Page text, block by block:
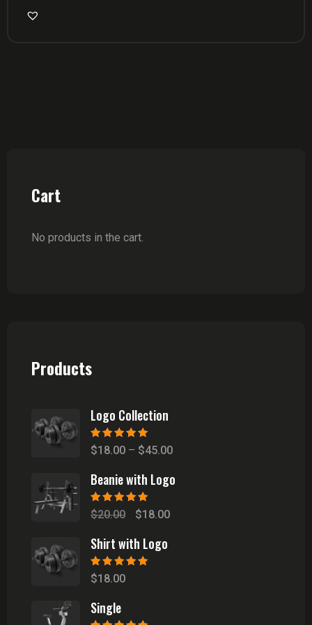
Cart
No products in the cart.
Products
Logo Collection
Rated5.00
out
of 5
$18.00 – $45.00Price
$18.00
Beanie with Logo
Rated5.00 out
of 5
$20.00
Original
was:
$18.00Current
Shirt with Logo
Rated5.00
of 5
$18.00
Single